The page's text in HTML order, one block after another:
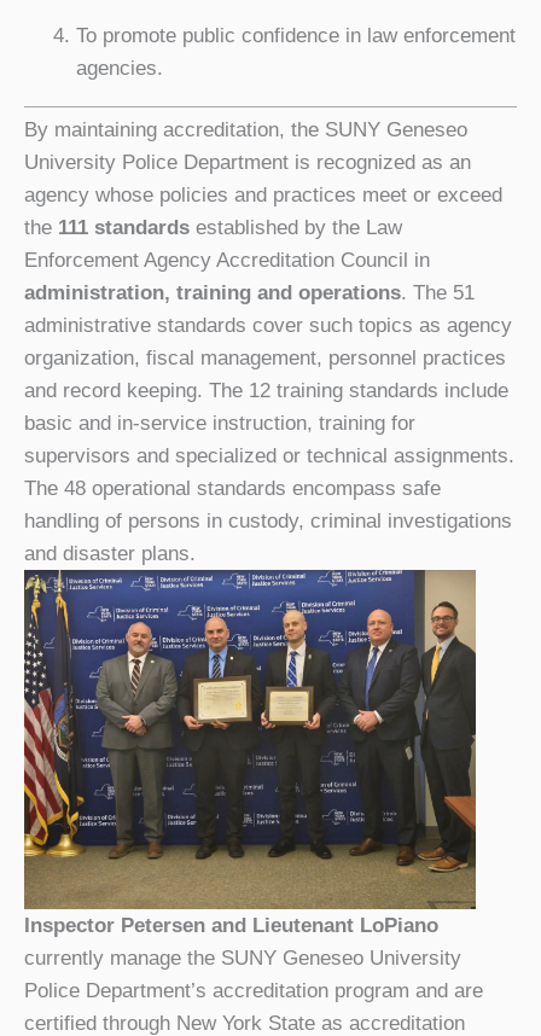
To promote public confidence in law enforcement
agencies.
By maintaining accreditation, the SUNY Geneseo
University Police Department is recognized as an
agency whose policies and practices meet or exceed
the 111 standards established by the Law
Enforcement Agency Accreditation Council in
administration, training and operations. The 51
administrative standards cover such topics as agency
organization, fiscal management, personnel practices
and record keeping. The 12 training standards include
basic and in-service instruction, training for
supervisors and specialized or technical assignments.
The 48 operational standards encompass safe
handling of persons in custody, criminal investigations
and disaster plans.
Inspector Petersen and Lieutenant LoPiano
currently manage the SUNY Geneseo University
Police Department’s accreditation program and are
certified through New York State as accreditation